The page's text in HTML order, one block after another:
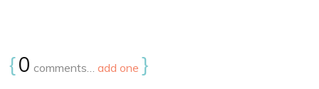
{0 comments… add one }